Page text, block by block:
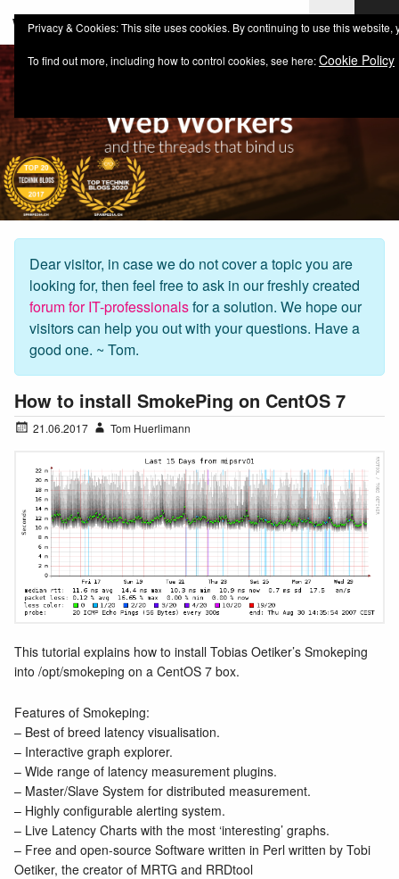
web-workers.ch
Dear visitor, in case we do not cover a topic you are
looking for, then feel free to ask in our freshly created
forum for IT-professionalsfor a solution. We hope our
visitors can help you out with your questions. Have a
good one. ~ Tom.
How to install SmokePing on CentOS 7
21.06.2017 Tom Huerlimann
This tutorial explains how to install Tobias Oetiker’s Smokeping
into /opt/smokeping on a CentOS 7 box.
Features of Smokeping:
– Best of breed latency visualisation.
– Interactive graph explorer.
– Wide range of latency measurement plugins.
– Master/Slave System for distributed measurement.
– Highly configurable alerting system.
– Live Latency Charts with the most ‘interesting’ graphs.
– Free and open-source Software written in Perl written by Tobi
Oetiker, the creator of MRTG and RRDtool
Privacy & Cookies: This site uses cookies. By continuing to use this website,
To find out more, including how to control cookies, see here:Cookie Policy